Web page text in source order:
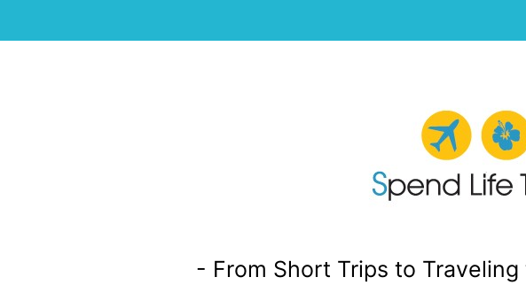
- From Short Trips to